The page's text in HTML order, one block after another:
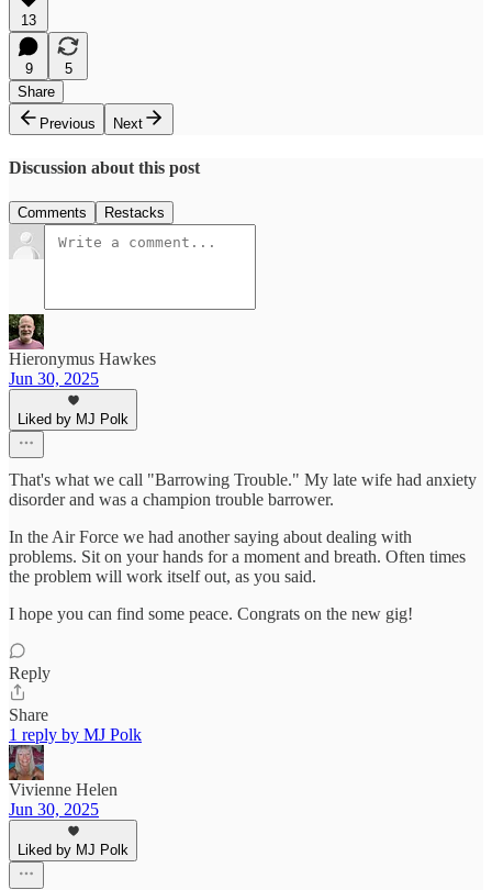
13
9
5
Share
Previous
Next
Discussion about this post
Comments Restacks
Hieronymus Hawkes
Jun 30, 2025
Liked by MJ Polk
That's what we call "Barrowing Trouble." My late wife had anxiety
disorder and was a champion trouble barrower.
In the Air Force we had another saying about dealing with
problems. Sit on your hands for a moment and breath. Often times
the problem will work itself out, as you said.
I hope you can find some peace. Congrats on the new gig!
Reply
Share
1 reply by MJ Polk
Vivienne Helen
Jun 30, 2025
Liked by MJ Polk